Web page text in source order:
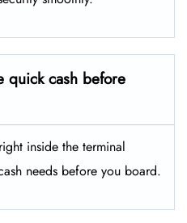
quick cash before
inside the terminal
needs before you board.